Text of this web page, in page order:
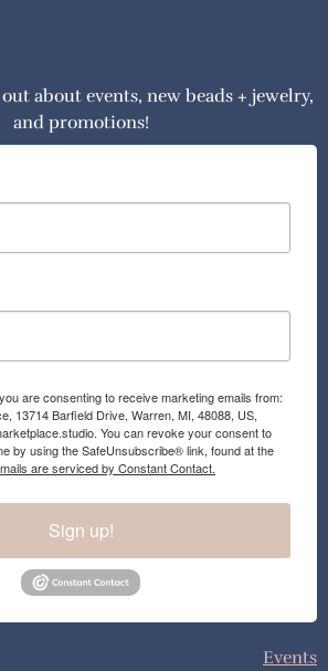
about events, new beads + jewelry,
and promotions!
are consenting to receive marketing emails from:
13714 Barfield Drive, Warren, MI, 48088, US,
You can revoke your consent to
by using the SafeUnsubscribe® link, found at the
are serviced by Constant Contact.
Sign up!
Events